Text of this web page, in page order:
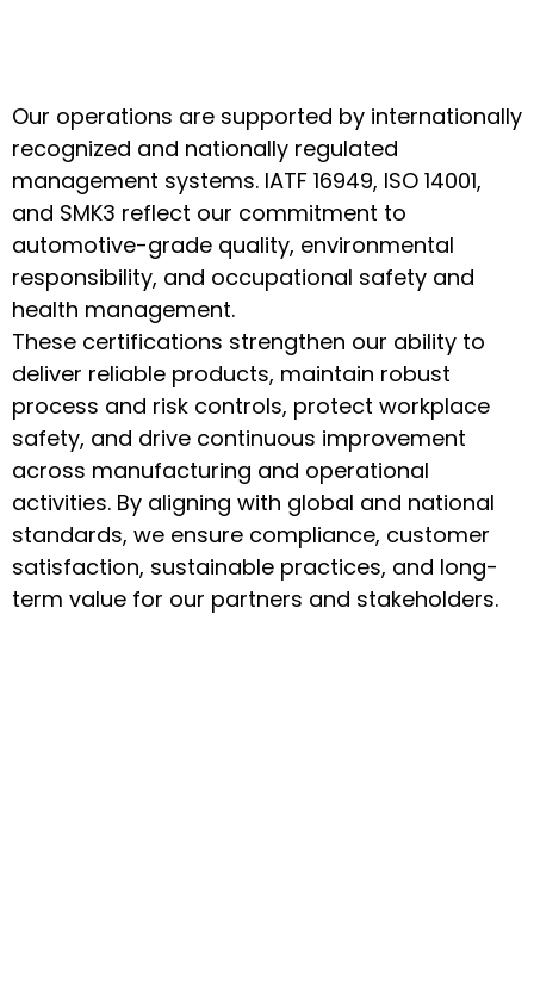
Our operations are supported by internationally
recognized and nationally regulated
management systems. IATF 16949, ISO 14001,
and SMK3 reflect our commitment to
automotive-grade quality, environmental
responsibility, and occupational safety and
health management.
These certifications strengthen our ability to
deliver reliable products, maintain robust
process and risk controls, protect workplace
safety, and drive continuous improvement
across manufacturing and operational
activities. By aligning with global and national
standards, we ensure compliance, customer
satisfaction, sustainable practices, and long-
term value for our partners and stakeholders.